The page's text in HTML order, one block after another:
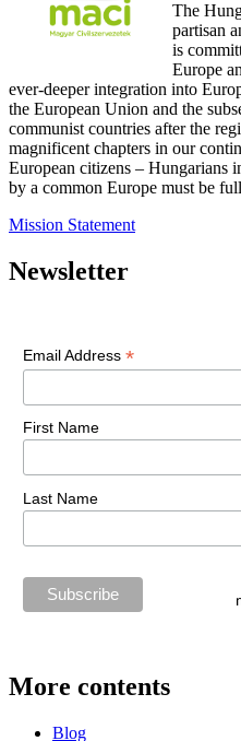
The
partisan
is
Europe
ever-deeper integration into
the European Union and the
communist countries after the
magnificent chapters in our
European citizens – Hungarians
by a common Europe must be
Mission Statement
Newsletter
Email Address *
First Name
Last Name
More contents
Blog